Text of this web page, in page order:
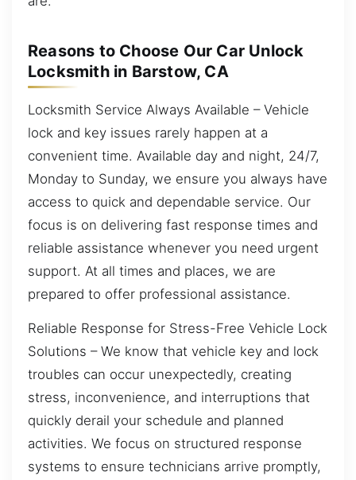
Reasons to Choose Our Car Unlock
Locksmith in Barstow, CA
Locksmith Service Always Available – Vehicle
lock and key issues rarely happen at a
convenient time. Available day and night, 24/7,
Monday to Sunday, we ensure you always have
access to quick and dependable service. Our
focus is on delivering fast response times and
reliable assistance whenever you need urgent
support. At all times and places, we are
prepared to offer professional assistance.
Reliable Response for Stress-Free Vehicle Lock
Solutions – We know that vehicle key and lock
troubles can occur unexpectedly, creating
stress, inconvenience, and interruptions that
quickly derail your schedule and planned
activities. We focus on structured response
systems to ensure technicians arrive promptly,